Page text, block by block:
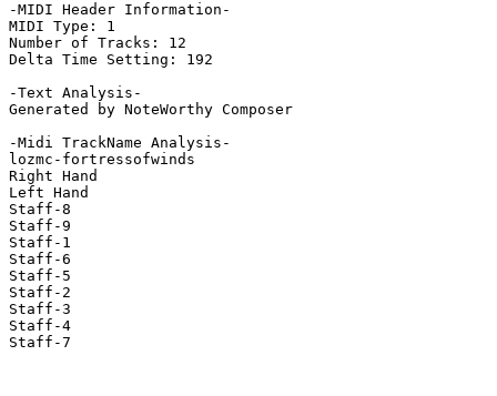
-MIDI Header Information-
MIDI Type: 1
Number of Tracks: 12
Delta Time Setting: 192
-Text Analysis-
Generated by NoteWorthy Composer
-Midi TrackName Analysis-
lozmc-fortressofwinds
Right Hand
Left Hand
Staff-8
Staff-9
Staff-1
Staff-6
Staff-5
Staff-2
Staff-3
Staff-4
Staff-7